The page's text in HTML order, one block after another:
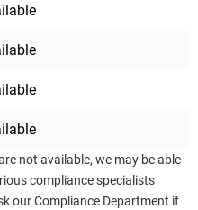
not available, we may be able
compliance specialists
our Compliance Department if